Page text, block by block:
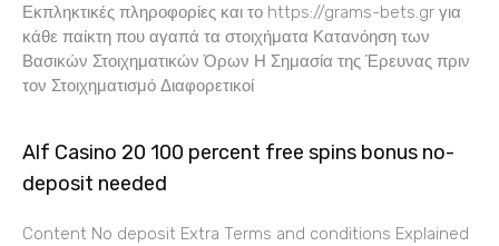
Εκπληκτικές πληροφορίες και το https://grams-bets.gr για
κάθε παίκτη που αγαπά τα στοιχήματα Κατανόηση των
Βασικών Στοιχηματικών Όρων Η Σημασία της Έρευνας πριν
τον Στοιχηματισμό Διαφορετικοί
Alf Casino 20 100 percent free spins bonus no-
deposit needed
Content No deposit Extra Terms and conditions Explained